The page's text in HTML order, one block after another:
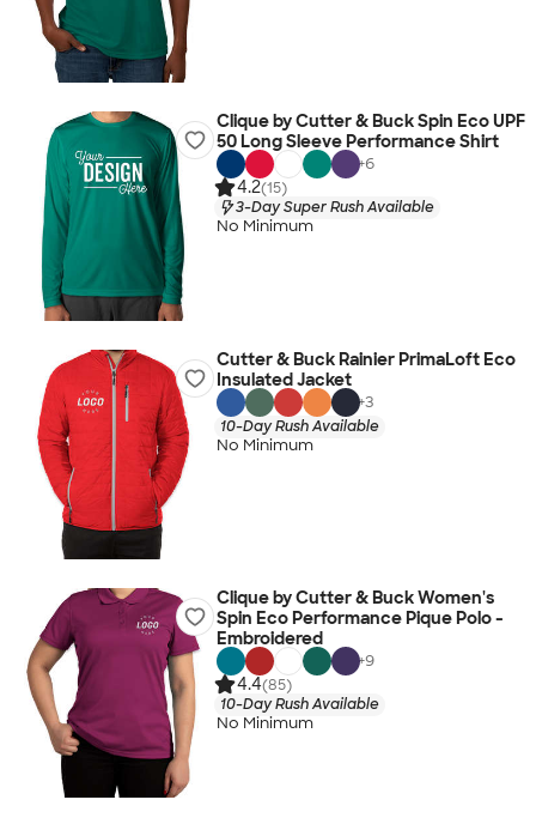
Clique by Cutter & Buck Spin Eco UPF
50 Long Sleeve Performance Shirt
+6
4.2(15)
3-Day Super Rush Available
No Minimum
Cutter & Buck Rainier PrimaLoft Eco
Insulated Jacket
+3
10-Day Rush Available
No Minimum
Clique by Cutter & Buck Women's
Spin Eco Performance Pique Polo -
Embroidered
+9
4.4(85)
10-Day Rush Available
No Minimum